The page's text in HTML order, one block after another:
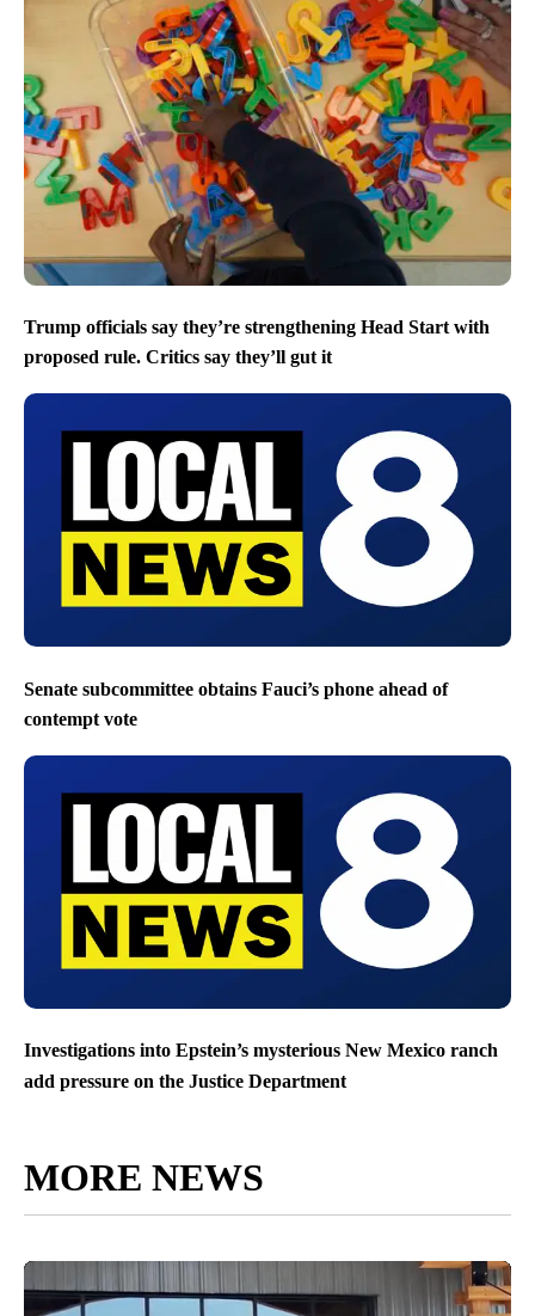
Trump officials say they’re strengthening Head Start with
proposed rule. Critics say they’ll gut it
Senate subcommittee obtains Fauci’s phone ahead of
contempt vote
Investigations into Epstein’s mysterious New Mexico ranch
add pressure on the Justice Department
MORE NEWS